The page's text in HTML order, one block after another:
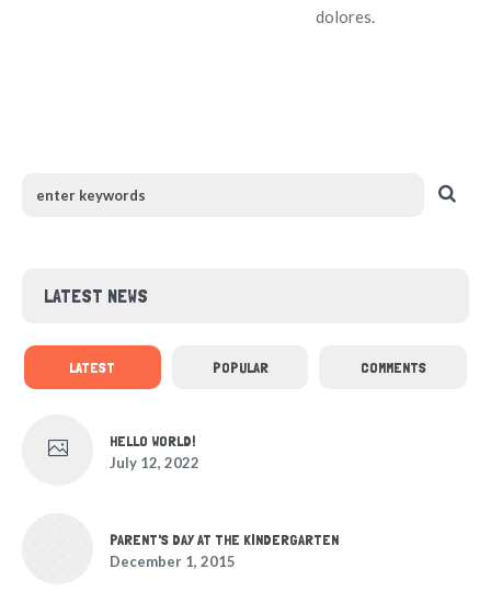
dolores.
LATEST NEWS
LATEST POPULAR COMMENTS
HELLO WORLD!
July 12, 2022
PARENT'S DAY AT THE KINDERGARTEN
December 1, 2015